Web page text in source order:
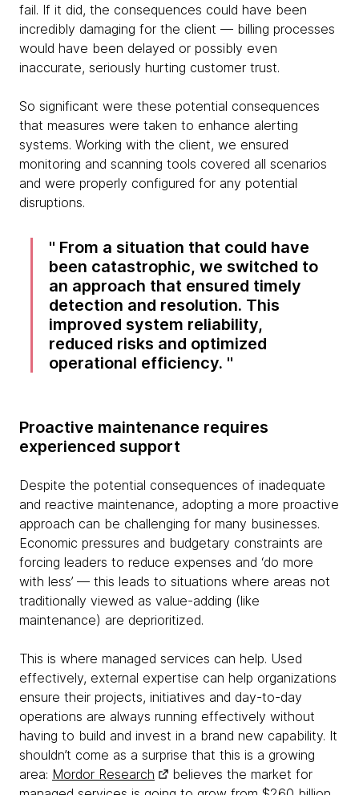
fail. If it did, the consequences could have been
incredibly damaging for the client — billing processes
would have been delayed or possibly even
inaccurate, seriously hurting customer trust.
So significant were these potential consequences
that measures were taken to enhance alerting
systems. Working with the client, we ensured
monitoring and scanning tools covered all scenarios
and were properly configured for any potential
disruptions.
From a situation that could have
been catastrophic, we switched to
an approach that ensured timely
detection and resolution. This
improved system reliability,
reduced risks and optimized
operational efficiency.
Proactive maintenance requires
experienced support
Despite the potential consequences of inadequate
and reactive maintenance, adopting a more proactive
approach can be challenging for many businesses.
Economic pressures and budgetary constraints are
forcing leaders to reduce expenses and ‘do more
with less’ — this leads to situations where areas not
traditionally viewed as value-adding (like
maintenance) are deprioritized.
This is where managed services can help. Used
effectively, external expertise can help organizations
ensure their projects, initiatives and day-to-day
operations are always running effectively without
having to build and invest in a brand new capability. It
shouldn’t come as a surprise that this is a growing
area: Mordor Research
believes the market for